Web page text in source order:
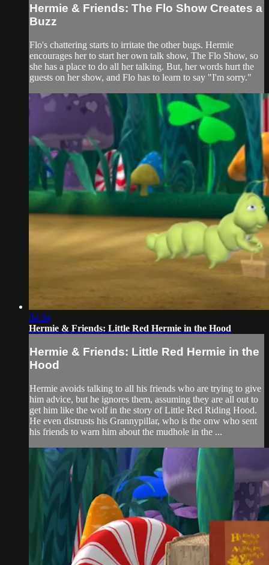
Hermie & Friends: The Flo Show Creates a
Buzz
Flo's chattering starts to irritate the other bugs. Hermie
encourages her to start her own talk show, The Flo Show, so
she has a place to do all her talking. But, her words hurt the
guests on her show, and Flo has to learn to say "I'm sorry."
04:34
Hermie & Friends: Little Red Hermie in the Hood
Hermie & Friends: Little Red Hermie in the
Hood
Hermie avoids talking to all his friends who are trying to give
him advice, but he ignores them, assuming they are all out to
get him like the wolf in the story of Little Red Riding Hood.
He even distrusts his Grannypillar, who is the onw who sent
his friends to warn him about the mudhole in the ...